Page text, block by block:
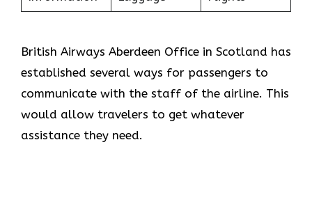
British Airways Aberdeen Office in Scotland has
established several ways for passengers to
communicate with the staff of the airline. This
would allow travelers to get whatever
assistance they need.